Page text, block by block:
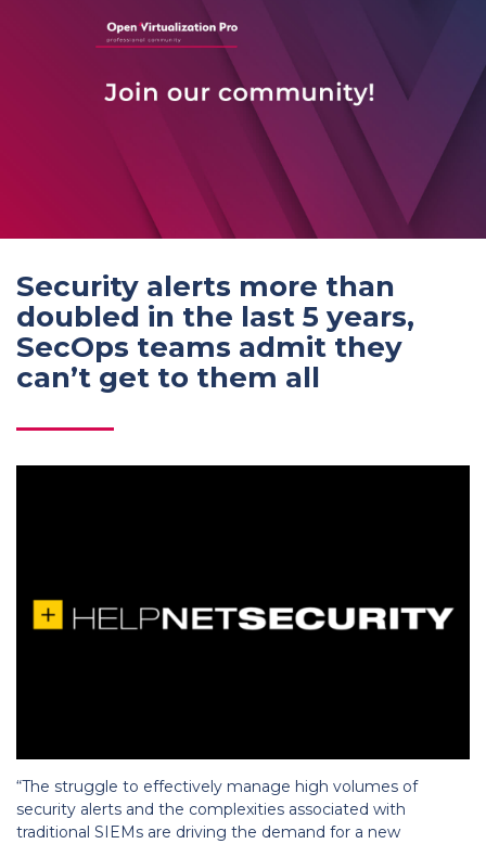
Security alerts more than
doubled in the last 5 years,
SecOps teams admit they
can’t get to them all
“The struggle to effectively manage high volumes of
security alerts and the complexities associated with
traditional SIEMs are driving the demand for a new